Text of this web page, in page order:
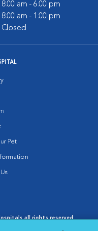
8:00 am - 6:00 pm
8:00 am - 1:00 pm
Closed
Pet
all rights reserved.
Cookie Notice